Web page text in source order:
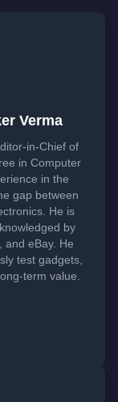
Verma
in-Chief of
in Computer
in the
gap between
He is
by
and eBay. He
test gadgets,
term value.